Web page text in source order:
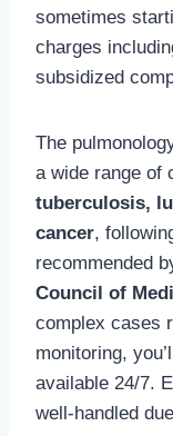
sometimes
charges
subsidized
The
a wide range of
tuberculosis,
cancer,
recommended
Council of
complex cases
monitoring,
available 24/7.
well-handled